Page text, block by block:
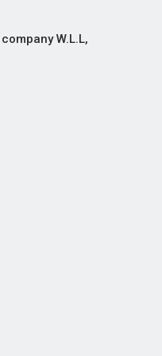
W.L.L,